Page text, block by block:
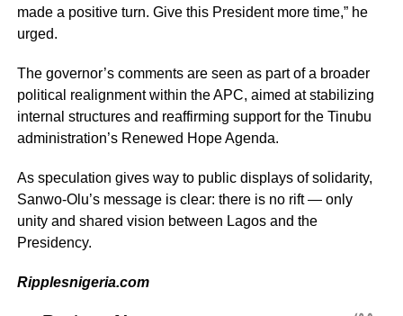
made a positive turn. Give this President more time,” he
urged.
The governor’s comments are seen as part of a broader
political realignment within the APC, aimed at stabilizing
internal structures and reaffirming support for the Tinubu
administration’s Renewed Hope Agenda.
As speculation gives way to public displays of solidarity,
Sanwo-Olu’s message is clear: there is no rift — only
unity and shared vision between Lagos and the
Presidency.
Ripplesnigeria.com